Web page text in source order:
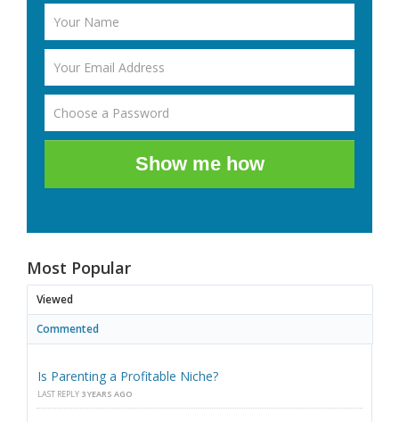
Show me how
Most Popular
Viewed
Commented
Is Parenting a Profitable Niche?
LAST REPLY 3 YEARS AGO